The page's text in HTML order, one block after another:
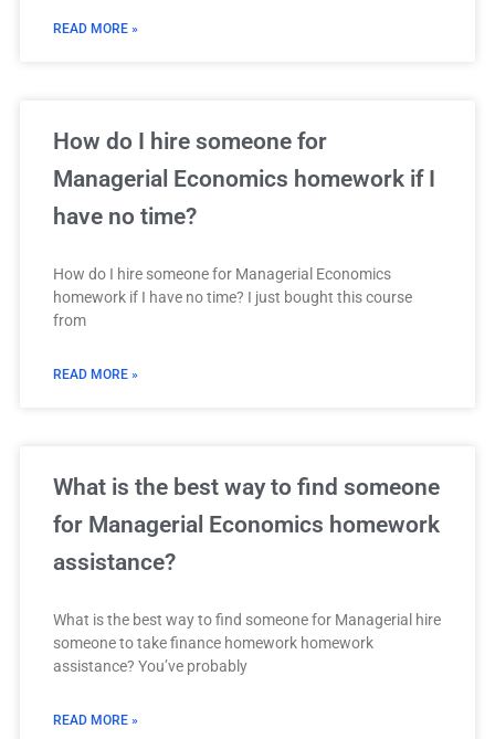
READ MORE »
How do I hire someone for
Managerial Economics homework if I
have no time?
How do I hire someone for Managerial Economics
homework if I have no time? I just bought this course
from
READ MORE »
What is the best way to find someone
for Managerial Economics homework
assistance?
What is the best way to find someone for Managerial hire
someone to take finance homework homework
assistance? You’ve probably
READ MORE »